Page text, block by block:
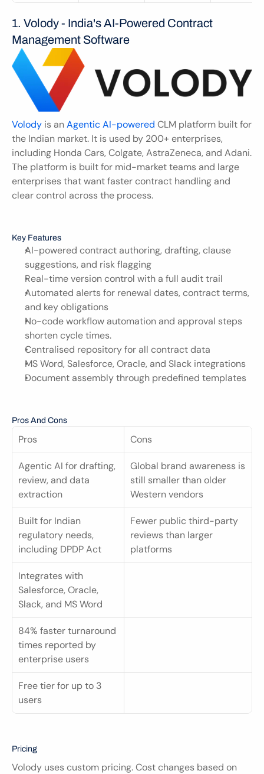
1. Volody - India's AI-Powered Contract
Management Software
Volody is an Agentic AI-powered CLM platform built for
the Indian market. It is used by 200+ enterprises,
including Honda Cars, Colgate, AstraZeneca, and Adani.
The platform is built for mid-market teams and large
enterprises that want faster contract handling and
clear control across the process.
Key Features
AI-powered contract authoring, drafting, clause
suggestions, and risk flagging
Real-time version control with a full audit trail
Automated alerts for renewal dates, contract terms,
and key obligations
No-code workflow automation and approval steps
shorten cycle times.
Centralised repository for all contract data
MS Word, Salesforce, Oracle, and Slack integrations
Document assembly through predefined templates
Pros And Cons
Pros Cons
Agentic AI for drafting,
review, and data
extraction
Global brand awareness is
still smaller than older
Western vendors
Built for Indian
regulatory needs,
including DPDP Act
Fewer public third-party
reviews than larger
platforms
Integrates with
Salesforce, Oracle,
Slack, and MS Word
84% faster turnaround
times reported by
enterprise users
Free tier for up to 3
users
Pricing
Volody uses custom pricing. Cost changes based on